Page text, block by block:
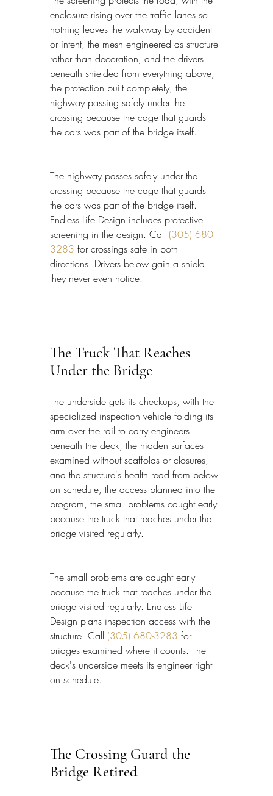
enclosure rising over the traffic lanes so
nothing leaves the walkway by accident
or intent, the mesh engineered as structure
rather than decoration, and the drivers
beneath shielded from everything above,
the protection built completely, the
highway passing safely under the
crossing because the cage that guards
the cars was part of the bridge itself.
The highway passes safely under the
crossing because the cage that guards
the cars was part of the bridge itself.
Endless Life Design includes protective
screening in the design. Call (305) 680-
3283 for crossings safe in both
directions. Drivers below gain a shield
they never even notice.
The Truck That Reaches
Under the Bridge
The underside gets its checkups, with the
specialized inspection vehicle folding its
arm over the rail to carry engineers
beneath the deck, the hidden surfaces
examined without scaffolds or closures,
and the structure's health read from below
on schedule, the access planned into the
program, the small problems caught early
because the truck that reaches under the
bridge visited regularly.
The small problems are caught early
because the truck that reaches under the
bridge visited regularly. Endless Life
Design plans inspection access with the
structure. Call (305) 680-3283 for
bridges examined where it counts. The
deck's underside meets its engineer right
on schedule.
The Crossing Guard the
Bridge Retired